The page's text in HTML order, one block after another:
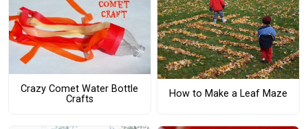
Crazy Comet Water Bottle
Crafts
How to Make a Leaf Maze